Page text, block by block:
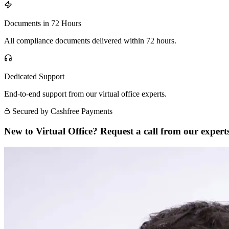
Documents in 72 Hours
All compliance documents delivered within 72 hours.
Dedicated Support
End-to-end support from our virtual office experts.
Secured by Cashfree Payments
New to Virtual Office? Request a call from our